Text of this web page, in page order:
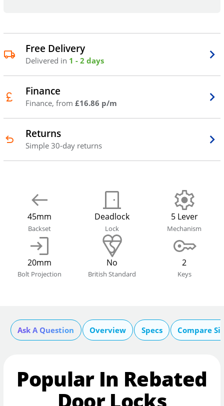
Free Delivery
Delivered in 1 - 2 days
Finance
Finance, from £16.86 p/m
Returns
Simple 30-day returns
45mm
Backset
Deadlock
Lock
5 Lever
Mechanism
20mm
Bolt Projection
No
British Standard
2
Keys
Ask A Question Overview Specs Compare
Popular In Rebated